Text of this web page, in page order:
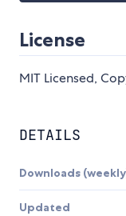
License
MIT Licensed,
DETAILS
Downloads
Updated